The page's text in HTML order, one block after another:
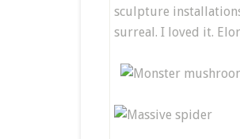
sculpture
surreal. I loved it.